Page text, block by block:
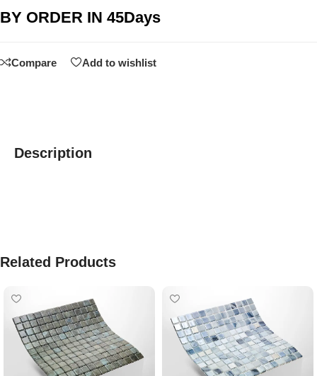
BY ORDER IN 45Days
Compare Add to wishlist
Description
Related Products